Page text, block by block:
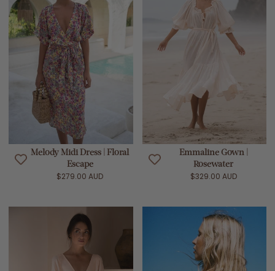
Melody Midi Dress | Floral
Escape
$279.00 AUD
Emmaline Gown |
Rosewater
$329.00 AUD